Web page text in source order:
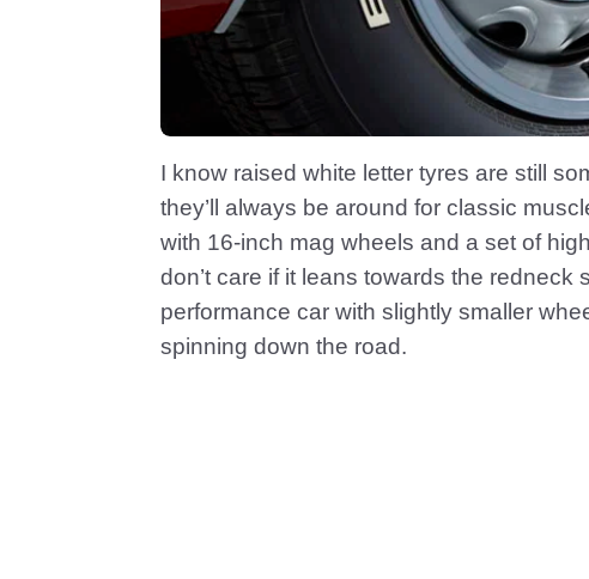
I know raised white letter tyres are still
they’ll always be around for classic
with 16-inch mag wheels and a set of
don’t care if it leans towards the
performance car with slightly smaller
spinning down the road.